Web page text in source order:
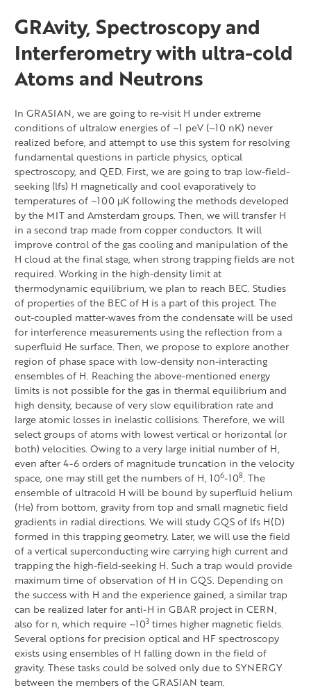
GRAvity, Spectroscopy and
Interferometry with ultra-cold
Atoms and Neutrons
In GRASIAN, we are going to re-visit H under extreme
conditions of ultralow energies of ~1 peV (~10 nK) never
realized before, and attempt to use this system for resolving
fundamental questions in particle physics, optical
spectroscopy, and QED. First, we are going to trap low-field-
seeking (lfs) H magnetically and cool evaporatively to
temperatures of ~100 μK following the methods developed
by the MIT and Amsterdam groups. Then, we will transfer H
in a second trap made from copper conductors. It will
improve control of the gas cooling and manipulation of the
H cloud at the final stage, when strong trapping fields are not
required. Working in the high-density limit at
thermodynamic equilibrium, we plan to reach BEC. Studies
of properties of the BEC of H is a part of this project. The
out-coupled matter-waves from the condensate will be used
for interference measurements using the reflection from a
superfluid He surface. Then, we propose to explore another
region of phase space with low-density non-interacting
ensembles of H. Reaching the above-mentioned energy
limits is not possible for the gas in thermal equilibrium and
high density, because of very slow equilibration rate and
large atomic losses in inelastic collisions. Therefore, we will
select groups of atoms with lowest vertical or horizontal (or
both) velocities. Owing to a very large initial number of H,
even after 4-6 orders of magnitude truncation in the velocity
space, one may still get the numbers of H, 106-108. The
ensemble of ultracold H will be bound by superfluid helium
(He) from bottom, gravity from top and small magnetic field
gradients in radial directions. We will study GQS of lfs H(D)
formed in this trapping geometry. Later, we will use the field
of a vertical superconducting wire carrying high current and
trapping the high-field-seeking H. Such a trap would provide
maximum time of observation of H in GQS. Depending on
the success with H and the experience gained, a similar trap
can be realized later for anti-H in GBAR project in CERN,
also for n, which require ~103 times higher magnetic fields.
Several options for precision optical and HF spectroscopy
exists using ensembles of H falling down in the field of
gravity. These tasks could be solved only due to SYNERGY
between the members of the GRASIAN team.